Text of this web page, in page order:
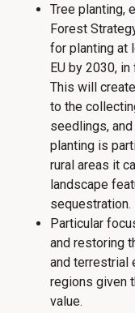
Tree planting,
Forest
for planting at
EU by 2030,
This will
to the
seedlings,
planting is
rural areas it
landscape
sequestration.
Particular
and restoring
and terrestrial
regions given
value.